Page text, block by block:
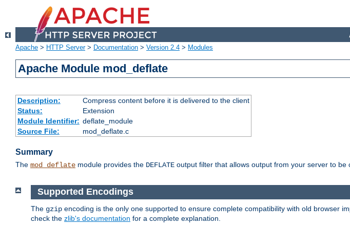
Apache > HTTP Server> Documentation > Version 2.4 > Modules
Apache Module mod_deflate
Description:
Compress content before it is delivered to the client
Status:
Extension
Module Identifier: deflate_module
Source File:
mod_deflate.c
Summary
The mod_deflate module provides the DEFLATE output filter that allows output from your server to
Supported Encodings
The gzip encoding is the only one supported to ensure complete compatibility with old browser
check the zlib's documentation for a complete explanation.